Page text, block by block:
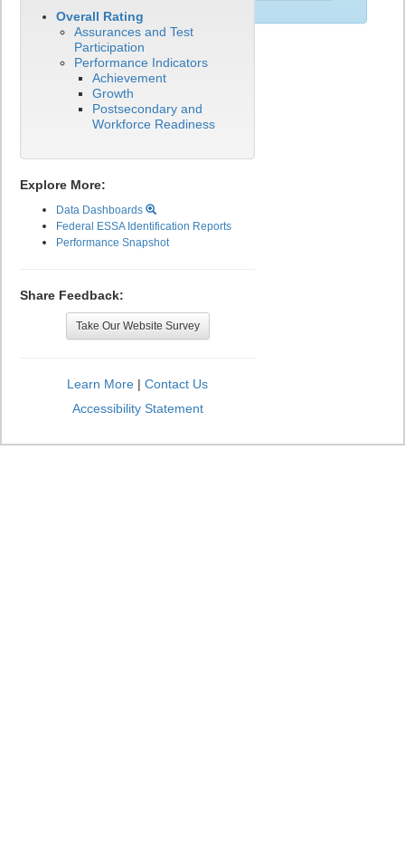
Overall Rating
Assurances and Test
Participation
Performance Indicators
Achievement
Growth
Postsecondary and
Workforce Readiness
Explore More:
Data Dashboards
Federal ESSA Identification Reports
Performance Snapshot
Share Feedback:
Take Our Website Survey
Learn More | Contact Us
Accessibility Statement